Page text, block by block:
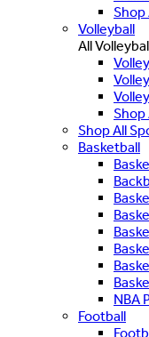
Shop
Volleyball
All
Shop
Shop All
Basketball
NBA
Football